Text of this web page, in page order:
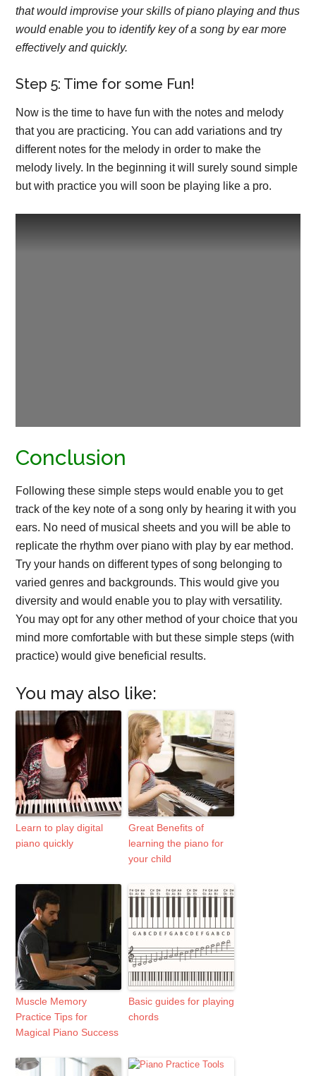
that would improvise your skills of piano playing and thus
would enable you to identify key of a song by ear more
effectively and quickly.
Step 5: Time for some Fun!
Now is the time to have fun with the notes and melody
that you are practicing. You can add variations and try
different notes for the melody in order to make the
melody lively. In the beginning it will surely sound simple
but with practice you will soon be playing like a pro.
Conclusion
Following these simple steps would enable you to get
track of the key note of a song only by hearing it with you
ears. No need of musical sheets and you will be able to
replicate the rhythm over piano with play by ear method.
Try your hands on different types of song belonging to
varied genres and backgrounds. This would give you
diversity and would enable you to play with versatility.
You may opt for any other method of your choice that you
mind more comfortable with but these simple steps (with
practice) would give beneficial results.
You may also like:
Learn to play digital
piano quickly
Great Benefits of
learning the piano for
your child
Muscle Memory
Practice Tips for
Magical Piano Success
Basic guides for playing
chords